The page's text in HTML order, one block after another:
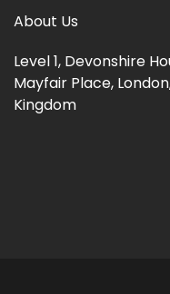
About Us
Level 1, Devonshire
Mayfair Place,
Kingdom